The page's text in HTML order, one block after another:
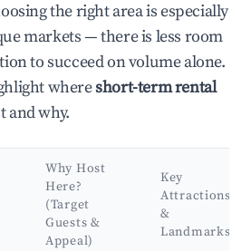
the right area is especially
markets — there is less room
to succeed on volume alone.
whereshort-term rental
and why.
Why Host
Here?
(Target
Guests &
Appeal)
Key
Attractions
&
Landmarks